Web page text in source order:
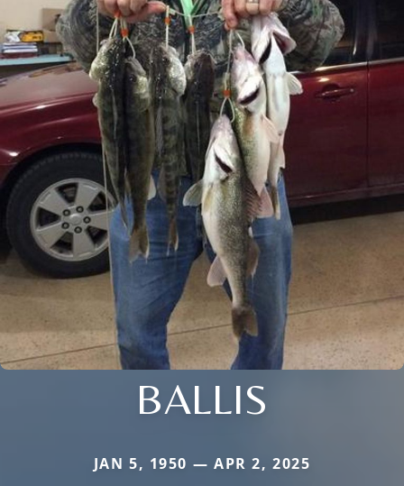
BALLIS
JAN 5, 1950 — APR 2, 2025